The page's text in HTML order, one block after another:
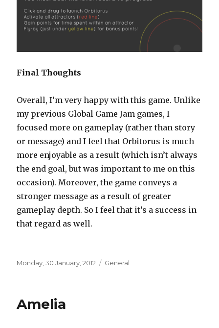
Final Thoughts
Overall, I’m very happy with this game. Unlike
my previous Global Game Jam games, I
focused more on gameplay (rather than story
or message) and I feel that Orbitorus is much
more enjoyable as a result (which isn’t always
the end goal, but was important to me on this
occasion). Moreover, the game conveys a
stronger message as a result of greater
gameplay depth. So I feel that it’s a success in
that regard as well.
Posted
Monday, 30 January, 2012 Categories
General
Amelia